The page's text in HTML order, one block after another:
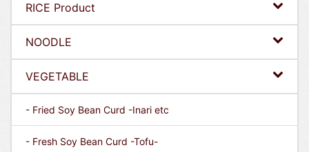
RICE Product
NOODLE
VEGETABLE
- Fried Soy Bean Curd -Inari etc
- Fresh Soy Bean Curd -Tofu-